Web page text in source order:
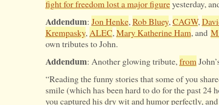
fight for freedom lost a major figureyesterday,
Addendum: Jon Henke,Rob Bluey,CAGW,
Krempasky,ALEC,Mary Katherine Ham, and
own tributes to John.
Addendum: Another glowing tribute,from
“Reading the funny stories that some of you
smile (which has been hard to do for the past 24
you captured his dry wit and humor perfectly,